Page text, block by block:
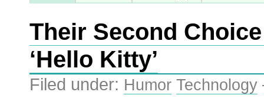
Their Second
‘Hello Kitty’
Filed under: Humor Technology